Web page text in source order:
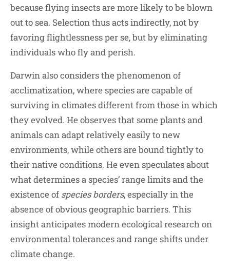
because flying insects are more likely to be blown
out to sea. Selection thus acts indirectly, not by
favoring flightlessness per se, but by eliminating
individuals who fly and perish.
Darwin also considers the phenomenon of
acclimatization, where species are capable of
surviving in climates different from those in which
they evolved. He observes that some plants and
animals can adapt relatively easily to new
environments, while others are bound tightly to
their native conditions. He even speculates about
what determines a species’ range limits and the
existence of species borders, especially in the
absence of obvious geographic barriers. This
insight anticipates modern ecological research on
environmental tolerances and range shifts under
climate change.